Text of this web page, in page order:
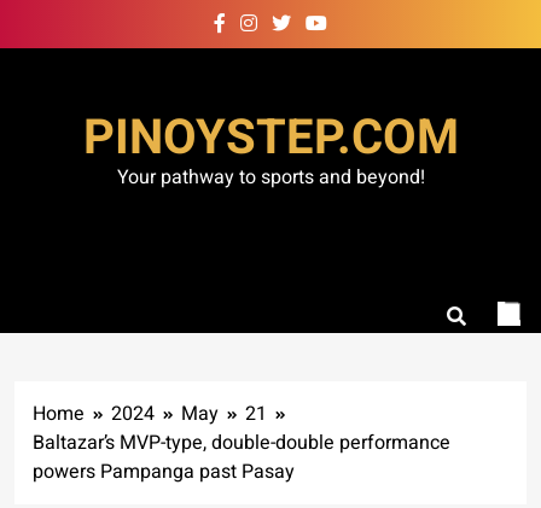
to
PINOYSTEP.COM
Your pathway to sports and beyond!
Home 2024 May
21
Baltazar’s MVP-type, double-double performance
powers Pampanga past Pasay